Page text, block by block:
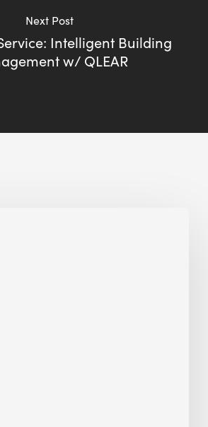
Next Post
Intelligent Building
w/ QLEAR